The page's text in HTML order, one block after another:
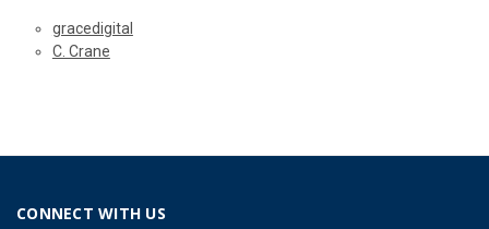
gracedigital
C. Crane
CONNECT WITH US